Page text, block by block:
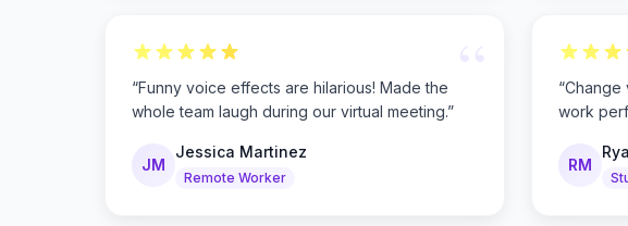
“Funny voice effects are hilarious! Made the
whole team laugh during our virtual meeting.”
JM
Jessica Martinez
Remote Worker
“Change
work
RM